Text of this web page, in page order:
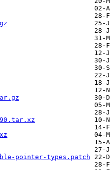
pointer-types.patch